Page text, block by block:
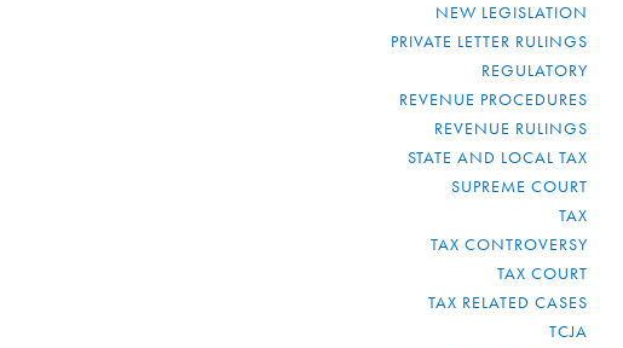
NEW LEGISLATION
PRIVATE LETTER RULINGS
REGULATORY
REVENUE PROCEDURES
REVENUE RULINGS
STATE AND LOCAL TAX
SUPREME COURT
TAX
TAX CONTROVERSY
TAX COURT
TAX RELATED CASES
TCJA